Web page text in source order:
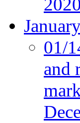
01/
and